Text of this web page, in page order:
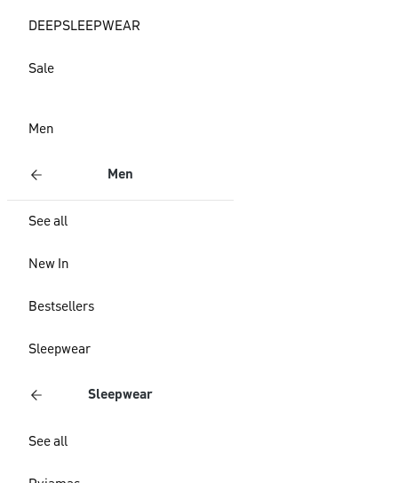
DEEPSLEEPWEAR
Sale
Men
Men
See all
New In
Bestsellers
Sleepwear
Sleepwear
See all